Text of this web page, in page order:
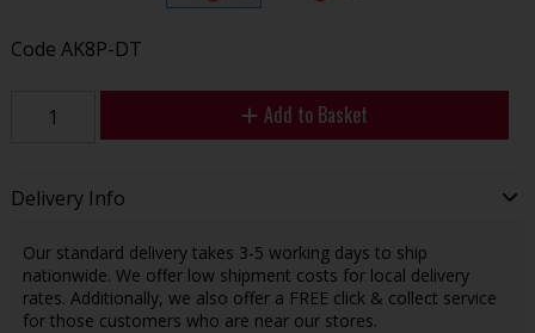
Code AK8P-DT
Add to Basket
Delivery Info
Our standard delivery takes 3-5 working days to ship
nationwide. We offer low shipment costs for local delivery
rates. Additionally, we also offer a FREE click & collect service
for those customers who are near our stores.